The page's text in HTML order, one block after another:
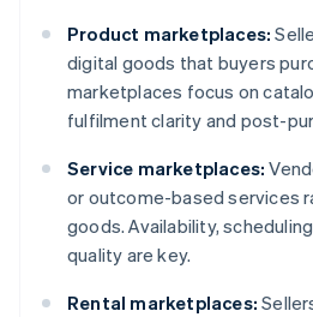
Product marketplaces:
digital goods that buyers
marketplaces focus on
fulfilment clarity and post-
Service marketplaces:
or outcome-based services
goods. Availability,
quality are key.
Rental marketplaces: